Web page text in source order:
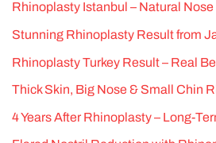
Rhinoplasty Istanbul – Natural
Stunning Rhinoplasty Result from
Rhinoplasty Turkey Result – Real
Thick Skin, Big Nose & Small Chin
4 Years After Rhinoplasty – Long-